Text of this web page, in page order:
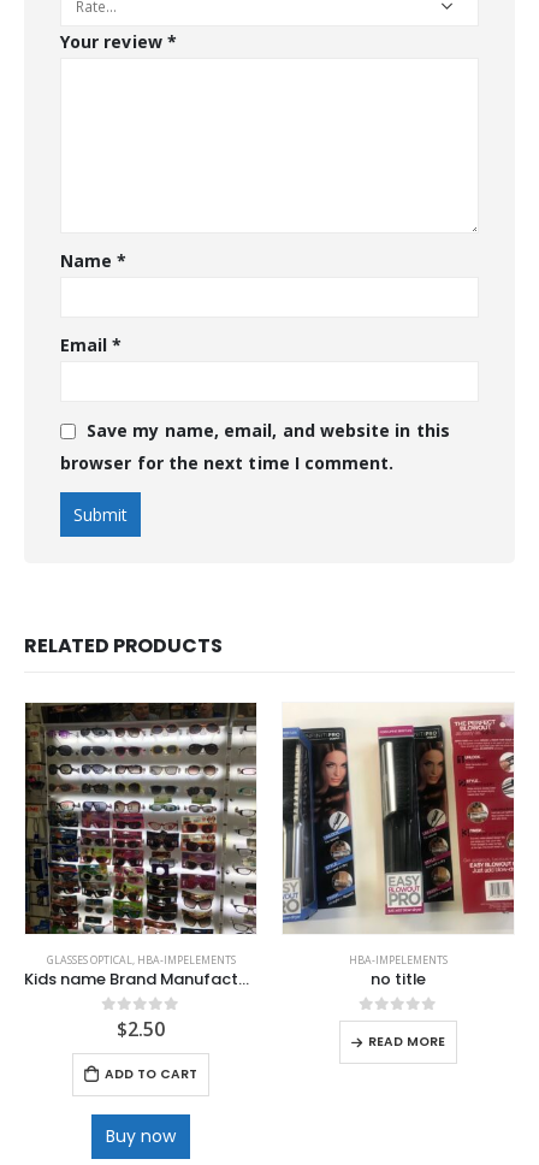
Your review *
Name*
Email*
Save my name, email, and website in this
browser for the next time I comment.
RELATED PRODUCTS
GLASSES OPTICAL, HBA-IMPELEMENTS
Kids name Brand Manufactures Quality Sunglasses
out of 5
$2.50
ADD TO CART
Buy now
HBA-IMPELEMENTS
no title
0out of 5
READ MORE